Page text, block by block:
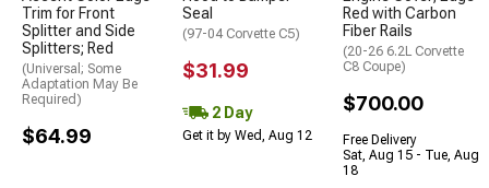
Trim for Front
Splitter and Side
Splitters; Red
(Universal; Some
Adaptation May Be
Required)
$64.99
Seal
(97-04 Corvette C5)
$31.99
2 Day
Get it by Wed, Aug 12
Red with Carbon
Fiber Rails
(20-26 6.2L Corvette
C8 Coupe)
$700.00
Free Delivery
Sat, Aug 15 - Tue, Aug
18